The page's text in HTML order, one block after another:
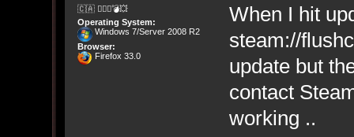
🇨🇦 🤦🏽‍♀️💣💥
Operating System:
Windows 7/Server 2008 R2
Browser:
Firefox 33.0
When I hit
steam://
update but
contact
working ..